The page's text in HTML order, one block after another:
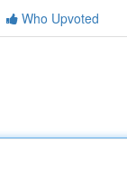
Who Upvoted